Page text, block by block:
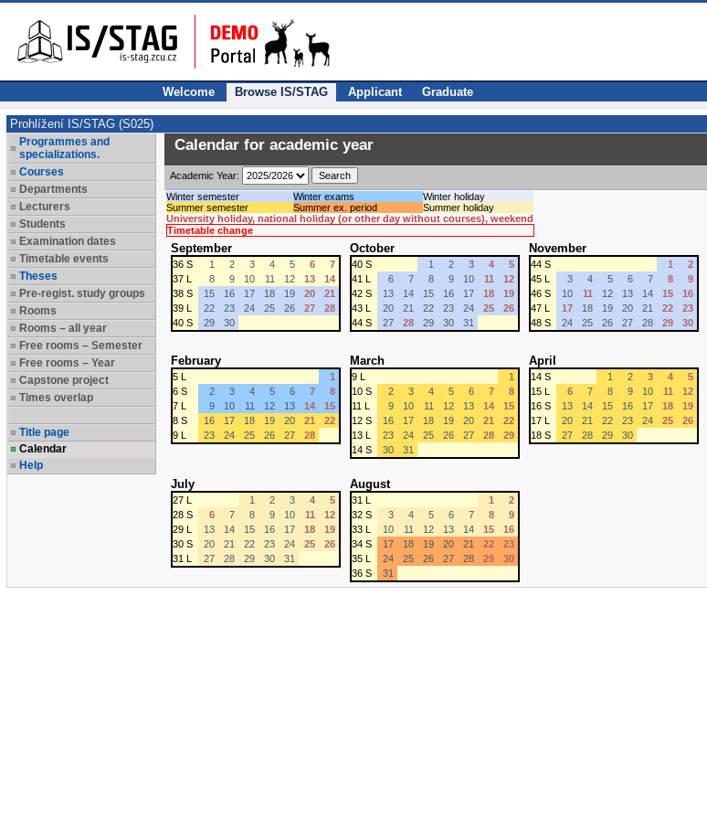
Welcome Browse IS/STAG Applicant Graduate
Prohlížení IS/STAG (S025)
Programmes and
specializations.
Courses
Departments
Lecturers
Students
Examination dates
Timetable events
Theses
Pre-regist. study groups
Rooms
Rooms – all year
Free rooms – Semester
Free rooms – Year
Capstone project
Times overlap
Title page
Calendar
Help
Calendar for academic year
Academic Year:
Winter semester
Winter exams
Winter holiday
Summer semester
Summer ex. period
Summer holiday
University holiday, national holiday (or other day without courses), weekend
Timetable change
September
36 S 1 2 3 4 5 6
7
37 L
8 9 10 11 12 13
14
38 S
15 16 17 18 19 20
21
39 L
22 23 24 25 26 27
28
40 S
29 30
October
40 S 1 2 3 4
5
41 L
6 7 8 9 10 11
12
42 S
13 14 15 16 17 18
19
43 L
20 21 22 23 24 25
26
44 S
27 28 29 30 31
November
44 S 1
2
45 L
3 4 5 6 7 8
9
46 S
10 11 12 13 14 15
16
47 L
17 18 19 20 21 22
23
48 S
24 25 26 27 28 29 30
February
5 L
1
6 S
2 3 4 5 6 7
8
7 L
9 10 11 12 13 14
15
8 S
16 17 18 19 20 21
22
9 L
23 24 25 26 27 28
March
9 L
1
10 S
2 3 4 5 6 7
8
11 L
9 10 11 12 13 14
15
12 S
16 17 18 19 20 21
22
13 L
23 24 25 26 27 28
29
14 S
30 31
April
14 S 1 2 3 4
5
15 L
6 7 8 9 10 11
12
16 S
13 14 15 16 17 18
19
17 L
20 21 22 23 24 25
26
18 S
27 28 29 30
July
27 L 1 2 3 4
5
28 S
6 7 8 9 10 11
12
29 L
13 14 15 16 17 18
19
30 S
20 21 22 23 24 25
26
31 L
27 28 29 30 31
August
31 L 1
2
32 S
3 4 5 6 7 8
9
33 L
10 11 12 13 14 15
16
34 S
17 18 19 20 21 22
23
35 L
24 25 26 27 28 29
30
36 S
31